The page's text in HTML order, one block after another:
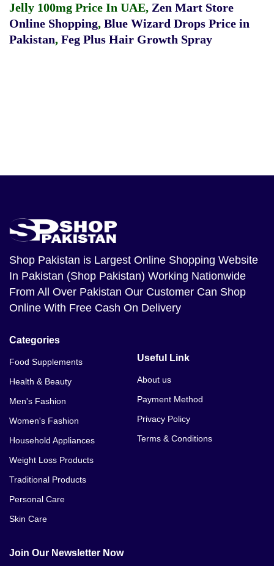
Jelly 100mg Price In UAE, Zen Mart Store
Online Shopping, Blue Wizard Drops Price in
Pakistan, Feg Plus Hair Growth Spray
Shop Pakistan is Largest Online Shopping Website
In Pakistan (Shop Pakistan) Working Nationwide
From All Over Pakistan Our Customer Can Shop
Online With Free Cash On Delivery
Categories
Food Supplements
Health & Beauty
Men's Fashion
Women's Fashion
Household Appliances
Weight Loss Products
Traditional Products
Personal Care
Skin Care
Useful Link
About us
Payment Method
Privacy Policy
Terms & Conditions
Join Our Newsletter Now